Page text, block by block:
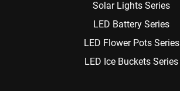
Solar Lights Series
LED Battery Series
LED Flower Pots Series
LED Ice Buckets Series